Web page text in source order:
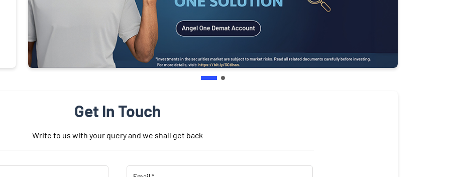
Get In Touch
Write to us with your query and we shall get back